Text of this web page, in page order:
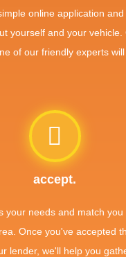
online application
yourself and your vehicle.
of our friendly experts will
accept.
your needs and match
Once you've accepted
lender, we'll help you